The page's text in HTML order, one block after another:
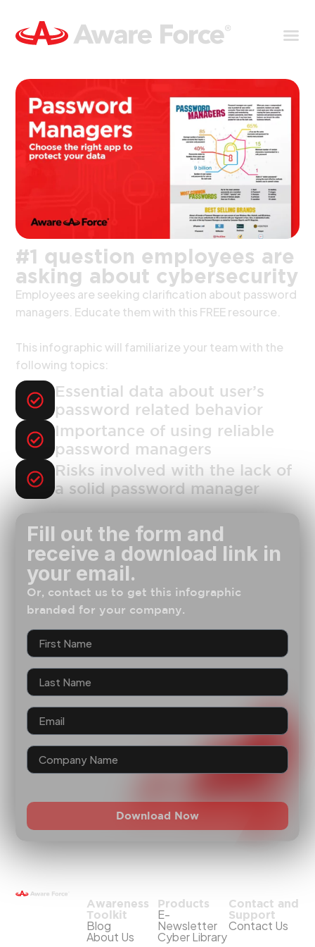
#1 question employees are
asking about cybersecurity
Employees are seeking clarification about password
managers. Educate them with this FREE resource.
This infographic will familiarize your team with the
following topics:
Essential data about user’s
password related behavior
Importance of using reliable
password managers
Risks involved with the lack of
a solid password manager
Fill out the form and
receive a download link in
your email.
Or, contact us to get this infographic
branded for your company.
Download Now
Awareness
Toolkit
Blog
About Us
Products
E-
Newsletter
Cyber Library
Contact and
Support
Contact Us